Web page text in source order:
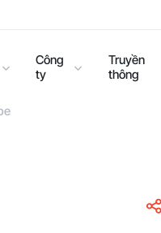
Công
ty
Truyền
thông